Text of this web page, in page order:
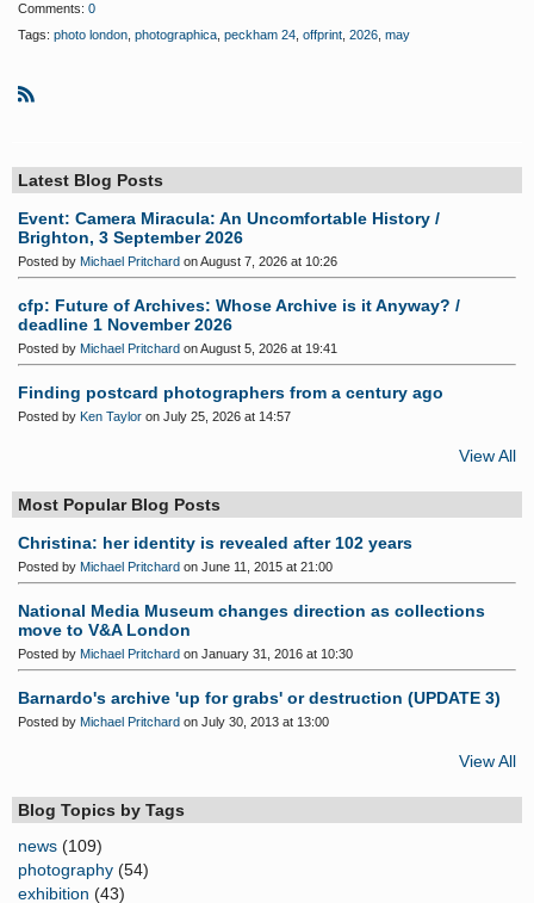
Comments: 0
Tags: photo london photographica peckham 24 offprint 2026 may
Latest Blog Posts
Event: Camera Miracula: An Uncomfortable History /
Brighton, 3 September 2026
Posted by Michael Pritchard on August 7, 2026 at 10:26
cfp: Future of Archives: Whose Archive is it Anyway? /
deadline 1 November 2026
Posted by Michael Pritchard on August 5, 2026 at 19:41
Finding postcard photographers from a century ago
Posted by Ken Taylor on July 25, 2026 at 14:57
View All
Most Popular Blog Posts
Christina: her identity is revealed after 102 years
Posted by Michael Pritchard on June 11, 2015 at 21:00
National Media Museum changes direction as collections
move to V&A London
Posted by Michael Pritchard on January 31, 2016 at 10:30
Barnardo's archive 'up for grabs' or destruction (UPDATE 3)
Posted by Michael Pritchard on July 30, 2013 at 13:00
View All
Blog Topics by Tags
news (109)
photography (54)
exhibition (43)